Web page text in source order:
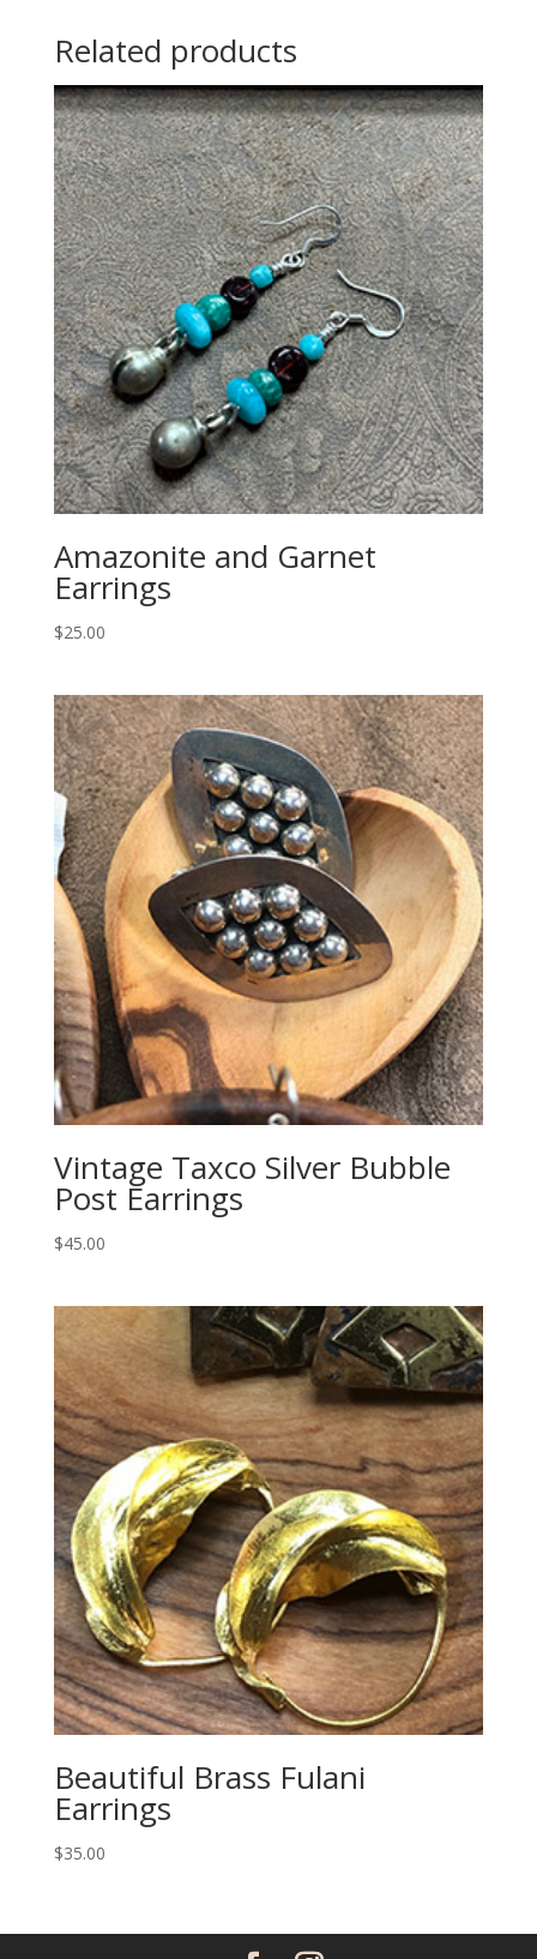
Silver
Bead
Earrings
quantity
Related products
Amazonite and Garnet
Earrings
$25.00
Vintage Taxco Silver Bubble
Post Earrings
$45.00
Beautiful Brass Fulani
Earrings
$35.00